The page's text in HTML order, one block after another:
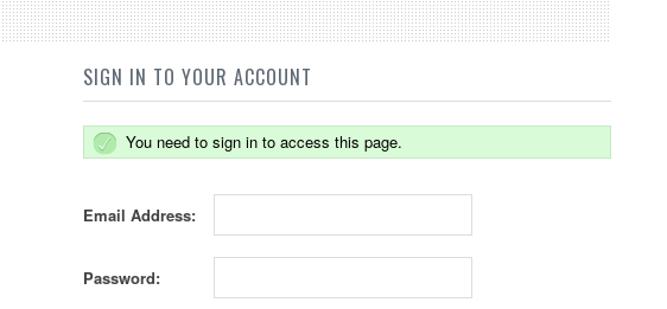
SIGN IN TO YOUR ACCOUNT
You need to sign in to access this page.
Email Address:
Password: